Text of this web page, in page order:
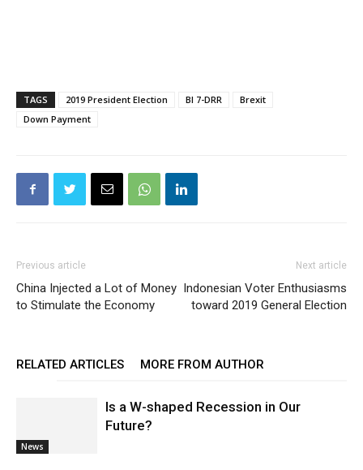
TAGS 2019 President Election BI 7-DRR
Brexit
Down Payment
Previous article
China Injected a Lot of Money
to Stimulate the Economy
Next article
Indonesian Voter Enthusiasms
toward 2019 General Election
RELATED ARTICLES MORE FROM AUTHOR
News
Is a W-shaped Recession in Our
Future?